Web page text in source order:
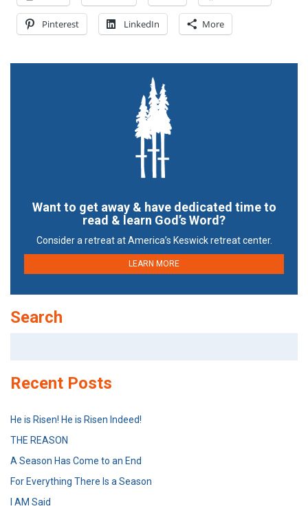
Pinterest LinkedIn More
Want to get away & have dedicated time to
read & learn God’s Word?
Consider a retreat at America’s Keswick retreat center.
LEARN MORE
Search
Recent Posts
He is Risen! He is Risen Indeed!
THE REASON
A Season Has Come to an End
For Everything There Is a Season
I AM Said